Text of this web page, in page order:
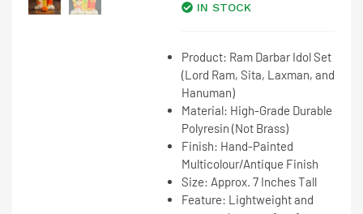
IN STOCK
Product: Ram Darbar Idol Set
(Lord Ram, Sita, Laxman, and
Hanuman)
Material: High-Grade Durable
Polyresin (Not Brass)
Finish: Hand-Painted
Multicolour/Antique Finish
Size: Approx. 7 Inches Tall
Feature: Lightweight and